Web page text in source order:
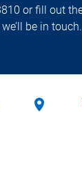
or fill out
be in touch.